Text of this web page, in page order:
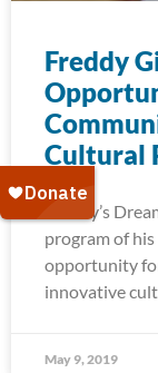
Freddy
Cultural
Freddy’s
program of his
opportunity
innovative
May 9, 2019